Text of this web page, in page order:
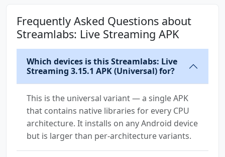
Frequently Asked Questions about
Streamlabs: Live Streaming APK
Which devices is this Streamlabs: Live
Streaming 3.15.1 APK (Universal) for?
This is the universal variant — a single APK
that contains native libraries for every CPU
architecture. It installs on any Android device
but is larger than per-architecture variants.